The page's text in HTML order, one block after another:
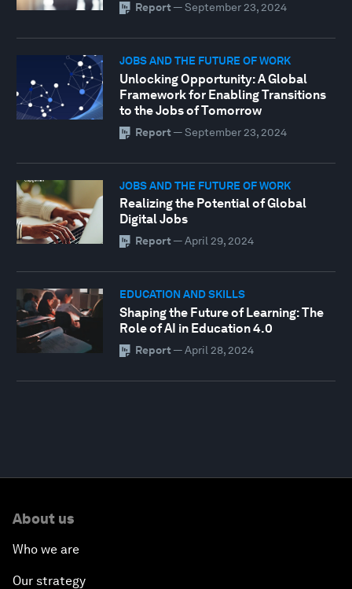
Report — September 23, 2024
JOBS AND THE FUTURE OF WORK
Unlocking Opportunity: A Global
Framework for Enabling Transitions
to the Jobs of Tomorrow
Report — September 23, 2024
JOBS AND THE FUTURE OF WORK
Realizing the Potential of Global
Digital Jobs
Report — April 29, 2024
EDUCATION AND SKILLS
Shaping the Future of Learning: The
Role of AI in Education 4.0
Report — April 28, 2024
About us
Who we are
Our strategy